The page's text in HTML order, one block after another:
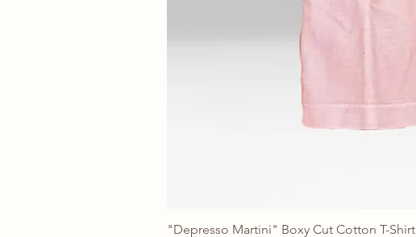
"Depresso Martini" Boxy Cut Cotton T-Shirt